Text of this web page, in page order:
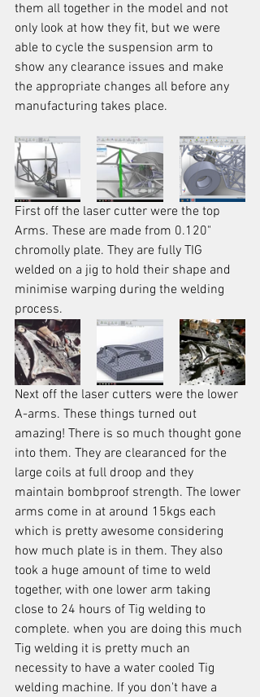
them all together in the model and not
only look at how they fit, but we were
able to cycle the suspension arm to
show any clearance issues and make
the appropriate changes all before any
manufacturing takes place.
First off the laser cutter were the top
Arms. These are made from 0.120"
chromolly plate. They are fully TIG
welded on a jig to hold their shape and
minimise warping during the welding
process.
Next off the laser cutters were the lower
A-arms. These things turned out
amazing! There is so much thought gone
into them. They are clearanced for the
large coils at full droop and they
maintain bombproof strength. The lower
arms come in at around 15kgs each
which is pretty awesome considering
how much plate is in them. They also
took a huge amount of time to weld
together, with one lower arm taking
close to 24 hours of Tig welding to
complete. when you are doing this much
Tig welding it is pretty much an
necessity to have a water cooled Tig
welding machine. If you don't have a